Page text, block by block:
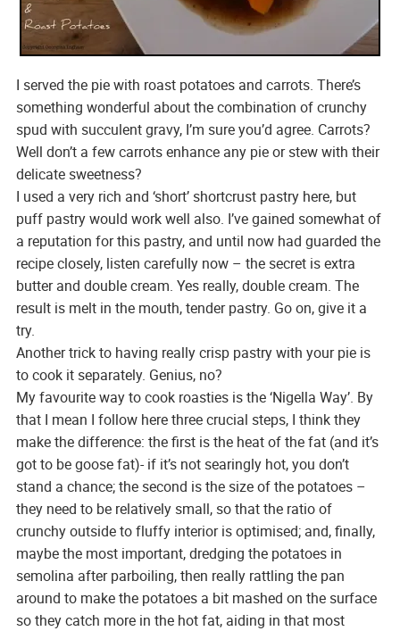
I served the pie with roast potatoes and carrots. There’s
something wonderful about the combination of crunchy
spud with succulent gravy, I’m sure you’d agree. Carrots?
Well don’t a few carrots enhance any pie or stew with their
delicate sweetness?
I used a very rich and ‘short’ shortcrust pastry here, but
puff pastry would work well also. I’ve gained somewhat of
a reputation for this pastry, and until now had guarded the
recipe closely, listen carefully now – the secret is extra
butter and double cream. Yes really, double cream. The
result is melt in the mouth, tender pastry. Go on, give it a
try.
Another trick to having really crisp pastry with your pie is
to cook it separately. Genius, no?
My favourite way to cook roasties is the ‘Nigella Way’. By
that I mean I follow here three crucial steps, I think they
make the difference: the first is the heat of the fat (and it’s
got to be goose fat)- if it’s not searingly hot, you don’t
stand a chance; the second is the size of the potatoes –
they need to be relatively small, so that the ratio of
crunchy outside to fluffy interior is optimised; and, finally,
maybe the most important, dredging the potatoes in
semolina after parboiling, then really rattling the pan
around to make the potatoes a bit mashed on the surface
so they catch more in the hot fat, aiding in that most